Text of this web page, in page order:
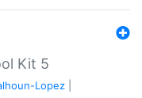
Kit 5
Lopez